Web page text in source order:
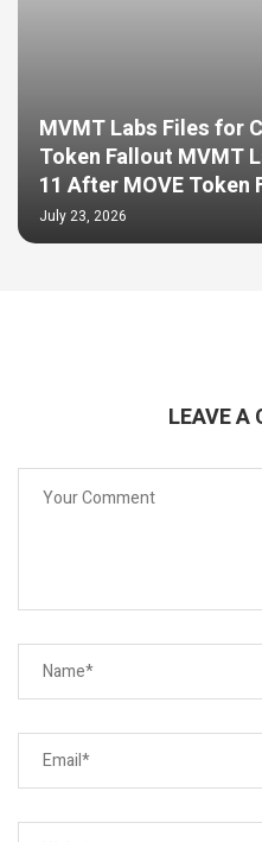
MVMT Labs Files for
Token Fallout MVMT
11 After MOVE Token
July 23, 2026
LEAVE A